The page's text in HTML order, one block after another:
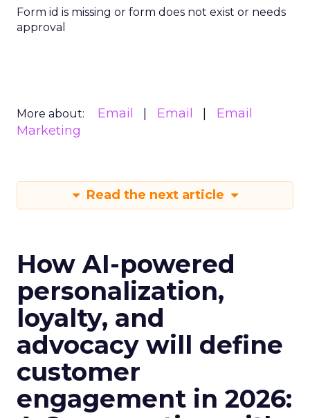
Form id is missing or form does not exist or needs
approval
More about: Email Email
Email
Marketing
Read the next article
How AI-powered
personalization,
loyalty, and
advocacy will define
customer
engagement in 2026: